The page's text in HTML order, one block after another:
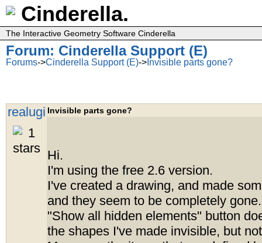
Cinderella.
The Interactive Geometry Software Cinderella
Forum: Cinderella Support (E)
Forums->Cinderella Support (E)-> Invisible parts gone?
realugi Invisible parts gone?
Hi.
I'm using the free 2.6 version.
I've created a drawing, and made
and they seem to be completely
"Show all hidden elements" button
the shapes I've made invisible, but